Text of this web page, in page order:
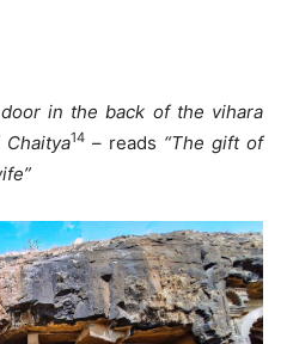
in the back of the vihara
14– reads “The gift of